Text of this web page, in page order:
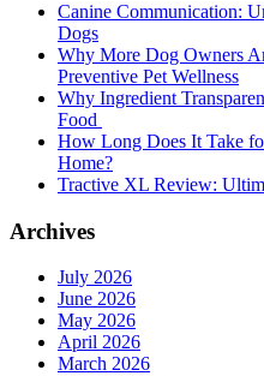
Canine Communication:
Dogs
Why More Dog Owners
Preventive Pet Wellness
Why Ingredient
Food
How Long Does It Take
Home?
Tractive XL Review:
Archives
July 2026
June 2026
May 2026
April 2026
March 2026